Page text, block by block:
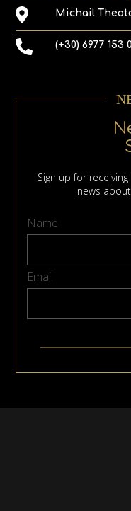
Michail
(+30) 6977 153
Sign up for
news
Name
Email